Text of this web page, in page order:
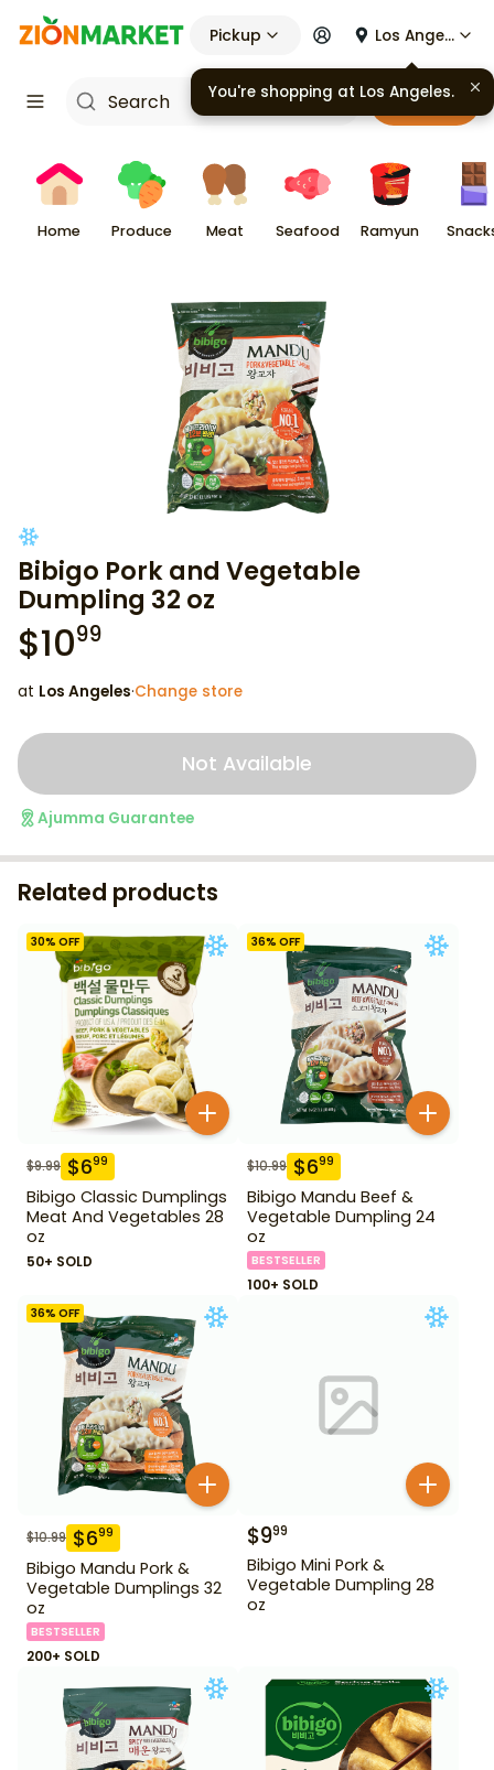
Pickup Los Angeles
Cart
Home Produce Meat Seafood Ramyun
Bibigo Pork and Vegetable
Dumpling 32 oz
$1099
at Los Angeles·Change store
Not Available
Ajumma Guarantee
Related products
30% OFF
$9.99 $699
Bibigo Classic Dumplings
Meat And Vegetables 28
oz
50+ SOLD
36% OFF
$10.99 $699
Bibigo Mandu Beef &
Vegetable Dumpling 24
oz
BESTSELLER
100+ SOLD
36% OFF
$10.99 $699
Bibigo Mandu Pork &
Vegetable Dumplings 32
oz
BESTSELLER
200+ SOLD
$999
Bibigo Mini Pork &
Vegetable Dumpling 28
oz
You're shopping at Los Angeles.